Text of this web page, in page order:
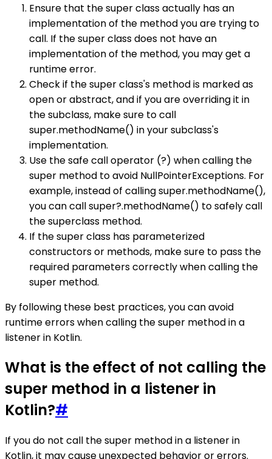
Ensure that the super class actually has an
implementation of the method you are trying to
call. If the super class does not have an
implementation of the method, you may get a
runtime error.
Check if the super class's method is marked as
open or abstract, and if you are overriding it in
the subclass, make sure to call
super.methodName() in your subclass's
implementation.
Use the safe call operator (?) when calling the
super method to avoid NullPointerExceptions. For
example, instead of calling super.methodName(),
you can call super?.methodName() to safely call
the superclass method.
If the super class has parameterized
constructors or methods, make sure to pass the
required parameters correctly when calling the
super method.
By following these best practices, you can avoid
runtime errors when calling the super method in a
listener in Kotlin.
What is the effect of not calling the
super method in a listener in
Kotlin?#
If you do not call the super method in a listener in
Kotlin, it may cause unexpected behavior or errors.